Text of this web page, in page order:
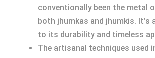
conventionally been the metal
both jhumkas and jhumkis. It’s
to its durability and timeless
The artisanal techniques used